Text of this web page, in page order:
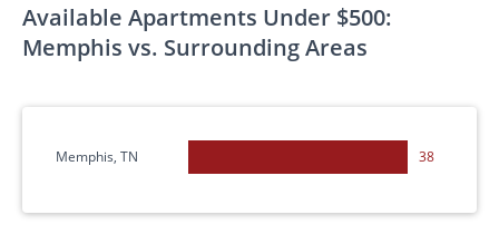
Available Apartments Under $500:
Memphis vs. Surrounding Areas
Memphis, TN 38